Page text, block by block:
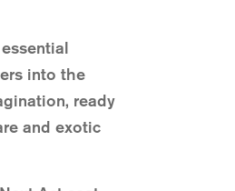
into the
ready
and exotic